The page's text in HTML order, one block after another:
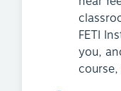
FETI
you,